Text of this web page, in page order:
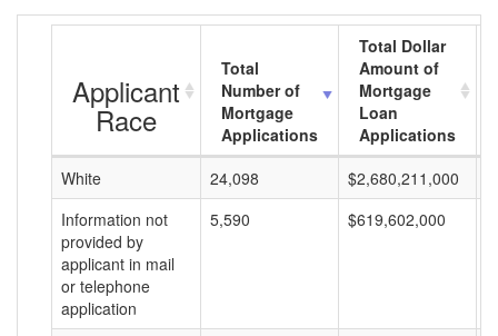
Applicant
Race
Total
Number of
Mortgage
Applications
Total Dollar
Amount of
Mortgage
Loan
Applications
White
24,098 $2,680,211,000
Information not
provided by
applicant in mail
or telephone
application
5,590 $619,602,000